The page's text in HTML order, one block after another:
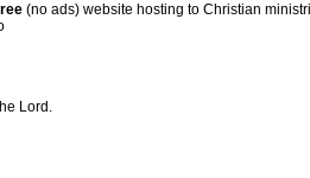
(no ads) website hosting to Christian
Lord.